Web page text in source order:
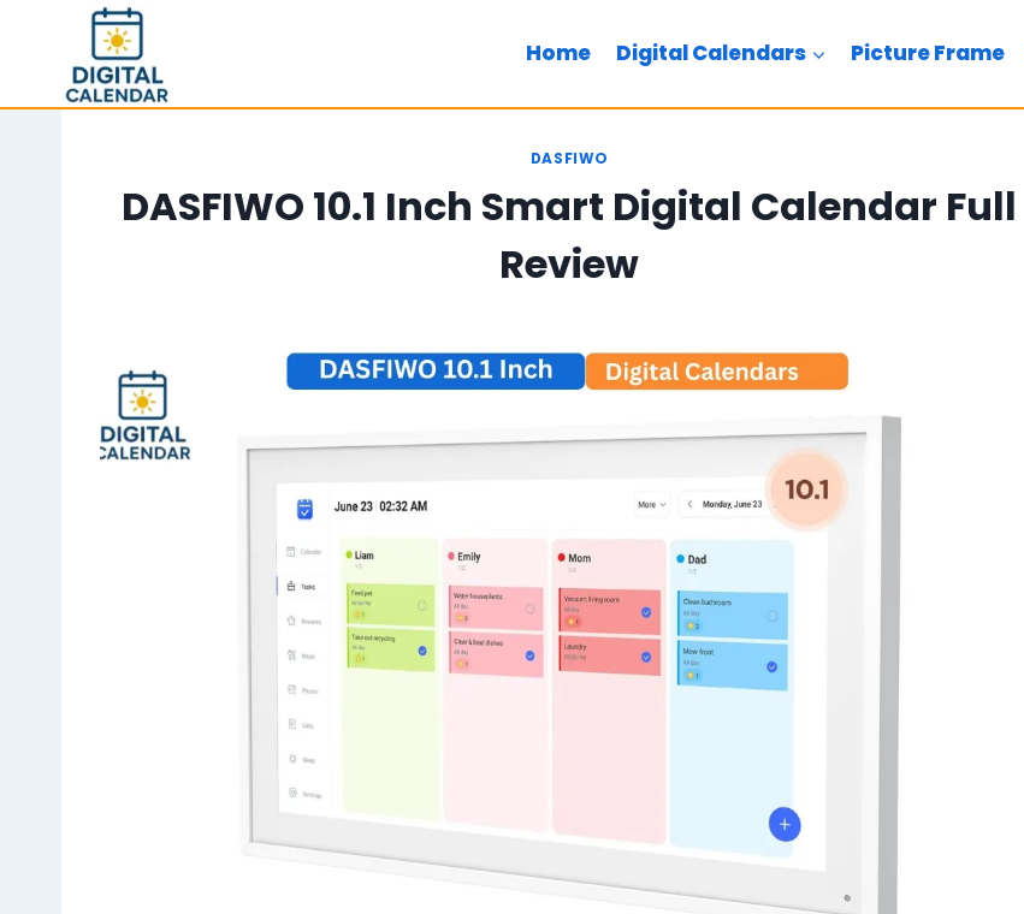
content
Home Digital Calendars Picture Frame
DASFIWO
DASFIWO 10.1 Inch Smart Digital Calendar Full
Review